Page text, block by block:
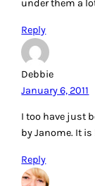
under them a
Reply
Debbie
January 6, 2011
I too have just
by Janome. It is
Reply